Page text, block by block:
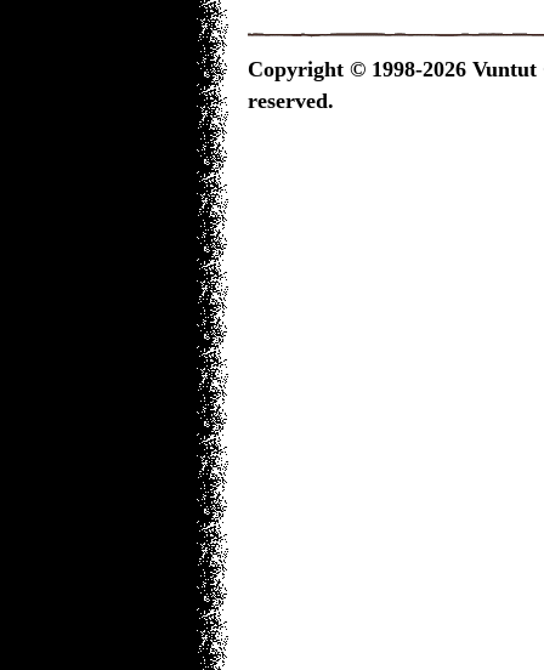
Copyright © 1998-2026
reserved.